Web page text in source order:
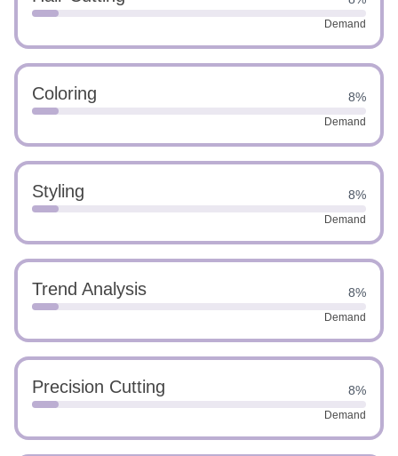
Demand
Coloring 8%
Demand
Styling 8%
Demand
Trend Analysis 8%
Demand
Precision Cutting 8%
Demand